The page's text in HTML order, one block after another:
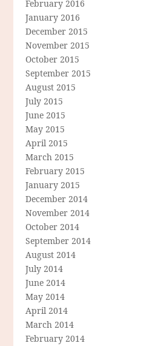
February 2016
January 2016
December 2015
November 2015
October 2015
September 2015
August 2015
July 2015
June 2015
May 2015
April 2015
March 2015
February 2015
January 2015
December 2014
November 2014
October 2014
September 2014
August 2014
July 2014
June 2014
May 2014
April 2014
March 2014
February 2014